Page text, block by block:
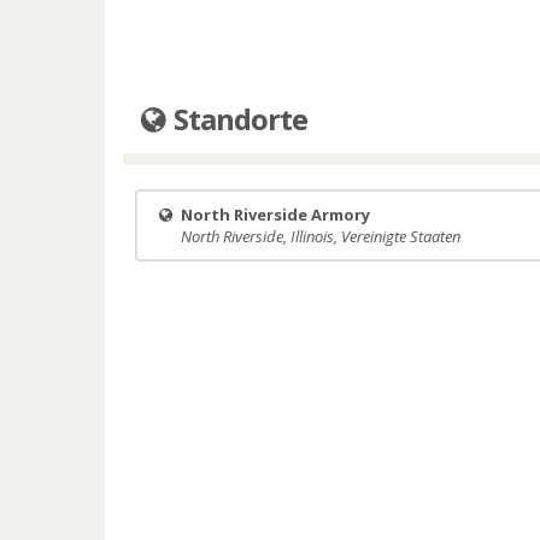
Standorte
North Riverside Armory
North Riverside, Illinois, Vereinigte Staaten